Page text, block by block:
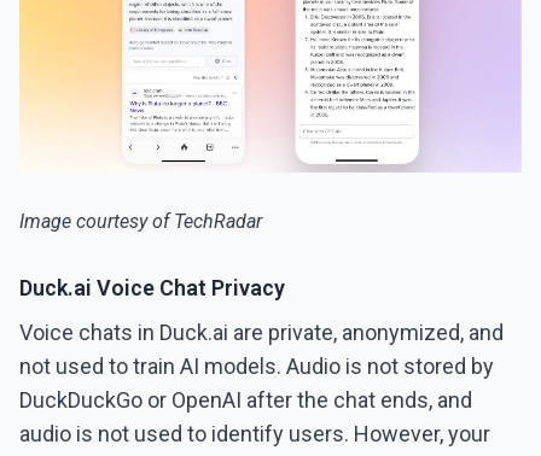
Image courtesy of TechRadar
Duck.ai Voice Chat Privacy
Voice chats in Duck.ai are private, anonymized, and
not used to train AI models. Audio is not stored by
DuckDuckGo or OpenAI after the chat ends, and
audio is not used to identify users. However, your